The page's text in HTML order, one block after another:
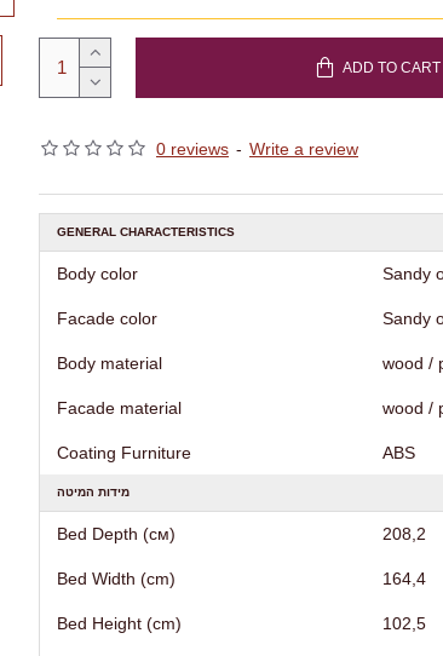
0 reviews - Write a review
ADD TO CART
GENERAL CHARACTERISTICS
Body color Sandy
Facade color Sandy
Body material wood /
Facade material wood /
Coating Furniture АВS
מידות המיטה
Bed Depth (см) 208,2
Bed Width (cm) 164,4
Bed Height (cm) 102,5